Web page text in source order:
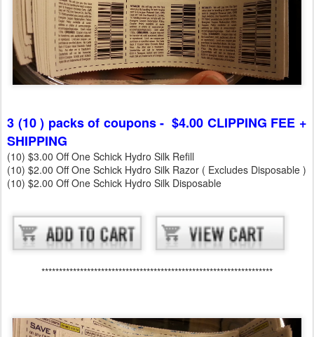
3 (10 ) packs of coupons - $4.00 CLIPPING FEE +
SHIPPING
(10) $3.00 Off One Schick Hydro Silk Refill
(10) $2.00 Off One Schick Hydro Silk Razor ( Excludes Disposable )
(10) $2.00 Off One Schick Hydro Silk Disposable
******************************************************************